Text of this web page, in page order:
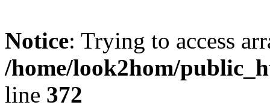
Notice: Trying to access
/home/look2hom/
line 372